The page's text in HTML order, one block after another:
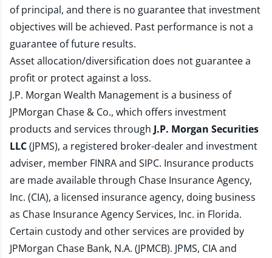
of principal, and there is no guarantee that investment
objectives will be achieved. Past performance is not a
guarantee of future results.
Asset allocation/diversification does not guarantee a
profit or protect against a loss.
J.P. Morgan Wealth Management is a business of
JPMorgan Chase & Co., which offers investment
products and services through J.P. Morgan Securities
LLC(JPMS), a registered broker-dealer and investment
adviser, member FINRAand SIPC. Insurance products
are made available through Chase Insurance Agency,
Inc. (CIA), a licensed insurance agency, doing business
as Chase Insurance Agency Services, Inc. in Florida.
Certain custody and other services are provided by
JPMorgan Chase Bank, N.A. (JPMCB). JPMS, CIA and